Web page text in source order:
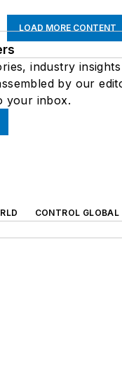
LOAD MORE CONTENT
industry
by our
your inbox.
CONTROL GLOBAL